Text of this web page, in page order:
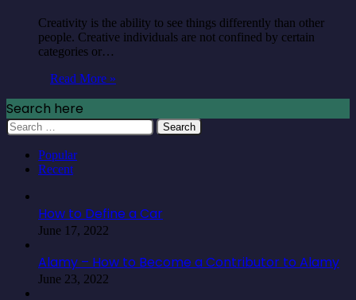
Creativity is the ability to see things differently than other
people. Creative individuals are not confined by certain
categories or…
Read More »
Search here
Search
for:
Popular
Recent
How to Define a Car
June 17, 2022
Alamy – How to Become a Contributor to Alamy
June 23, 2022